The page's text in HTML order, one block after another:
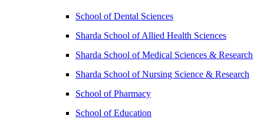
School of Dental Sciences
Sharda School of Allied Health Sciences
Sharda School of Medical Sciences & Research
Sharda School of Nursing Science & Research
School of Pharmacy
School of Education